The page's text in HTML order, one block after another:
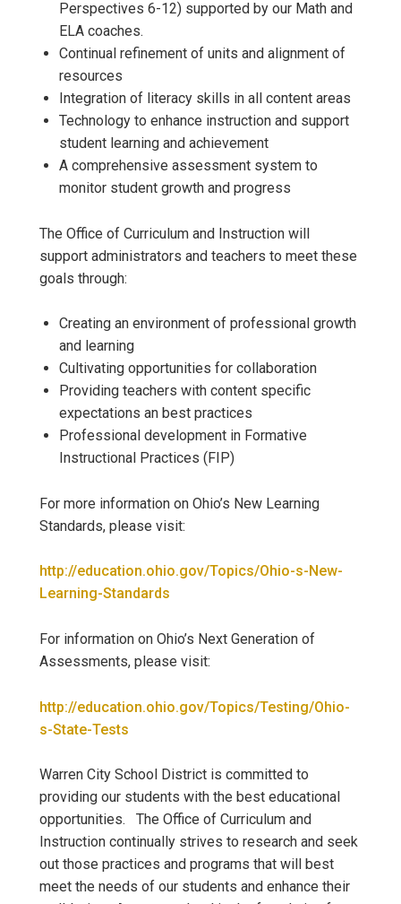
Perspectives 6-12) supported by our Math and
ELA coaches.
Continual refinement of units and alignment of
resources
Integration of literacy skills in all content areas
Technology to enhance instruction and support
student learning and achievement
A comprehensive assessment system to
monitor student growth and progress
The Office of Curriculum and Instruction will
support administrators and teachers to meet these
goals through:
Creating an environment of professional growth
and learning
Cultivating opportunities for collaboration
Providing teachers with content specific
expectations an best practices
Professional development in Formative
Instructional Practices (FIP)
For more information on Ohio’s New Learning
Standards, please visit:
http://education.ohio.gov/Topics/Ohio-s-New-
Learning-Standards
For information on Ohio’s Next Generation of
Assessments, please visit:
http://education.ohio.gov/Topics/Testing/Ohio-
s-State-Tests
Warren City School District is committed to
providing our students with the best educational
opportunities. The Office of Curriculum and
Instruction continually strives to research and seek
out those practices and programs that will best
meet the needs of our students and enhance their